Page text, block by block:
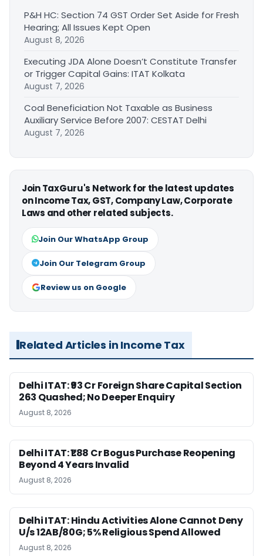
P&H HC: Section 74 GST Order Set Aside for Fresh
Hearing; All Issues Kept Open
August 8, 2026
Executing JDA Alone Doesn’t Constitute Transfer
or Trigger Capital Gains: ITAT Kolkata
August 7, 2026
Coal Beneficiation Not Taxable as Business
Auxiliary Service Before 2007: CESTAT Delhi
August 7, 2026
Join TaxGuru's Network for the latest updates
on Income Tax, GST, Company Law, Corporate
Laws and other related subjects.
Join Our WhatsApp Group
Join Our Telegram Group
Review us on Google
Related Articles in Income Tax
Delhi ITAT: ₹93 Cr Foreign Share Capital Section
263 Quashed; No Deeper Enquiry
August 8, 2026
Delhi ITAT: ₹1.88 Cr Bogus Purchase Reopening
Beyond 4 Years Invalid
August 8, 2026
Delhi ITAT: Hindu Activities Alone Cannot Deny
U/s 12AB/80G; 5% Religious Spend Allowed
August 8, 2026